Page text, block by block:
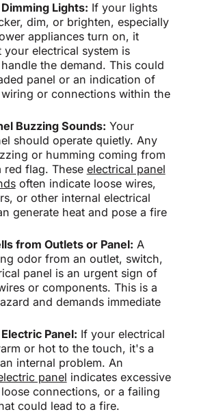
Lights: If your lights
dim, or brighten, especially
appliances turn on, it
your electrical system is
the demand. This could
panel or an indication of
or connections within the
Buzzing Sounds: Your
should operate quietly. Any
or humming coming from
red flag. These electrical panel
often indicate loose wires,
or other internal electrical
generate heat and pose a fire
from Outlets or Panel: A
odor from an outlet, switch,
panel is an urgent sign of
or components. This is a
and demands immediate
Panel: If your electrical
or hot to the touch, it's a
internal problem. An
panel indicates excessive
connections, or a failing
could lead to a fire.